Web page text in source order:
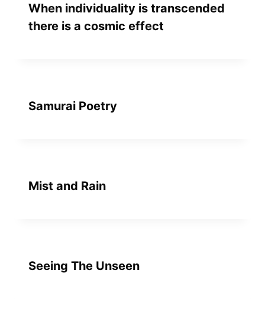
When individuality is transcended
there is a cosmic effect
Samurai Poetry
Mist and Rain
Seeing The Unseen